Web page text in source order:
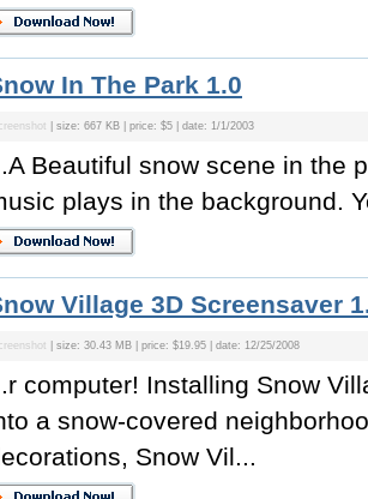
In The Park 1.0
| size: 667 KB | price: $5 | date: 1/1/2003
Beautiful snow scene in the
plays in the background.
Village 3D Screensaver
| size: 30.43 MB | price: $19.95 | date: 12/25/2008
computer! Installing Snow
a snow-covered
Snow Vil...